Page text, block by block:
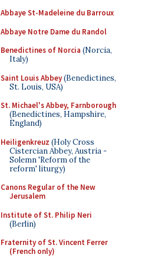
Abbaye St-Madeleine du Barroux
Abbaye Notre Dame du Randol
Benedictines of Norcia (Norcia,
Italy)
Saint Louis Abbey(Benedictines,
St. Louis, USA)
St. Michael's Abbey, Farnborough
(Benedictines, Hampshire,
England)
Heiligenkreuz (Holy Cross
Cistercian Abbey, Austria -
Solemn 'Reform of the
reform' liturgy)
Canons Regular of the New
Jerusalem
Institute of St. Philip Neri
(Berlin)
Fraternity of St. Vincent Ferrer
(French only)